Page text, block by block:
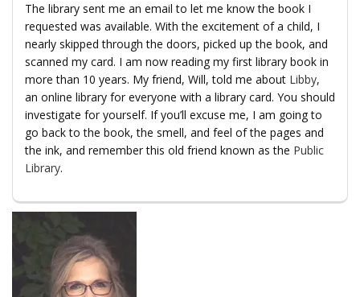
The library sent me an email to let me know the book I
requested was available. With the excitement of a child, I
nearly skipped through the doors, picked up the book, and
scanned my card. I am now reading my first library book in
more than 10 years. My friend, Will, told me about Libby,
an online library for everyone with a library card. You should
investigate for yourself. If you’ll excuse me, I am going to
go back to the book, the smell, and feel of the pages and
the ink, and remember this old friend known as the Public
Library.